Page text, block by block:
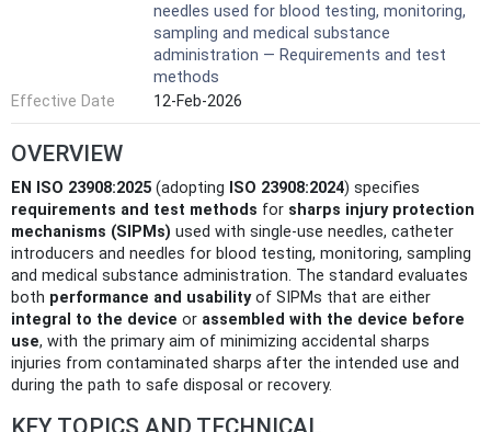
needles used for blood testing, monitoring,
sampling and medical substance
administration — Requirements and test
methods
Effective Date
12-Feb-2026
OVERVIEW
EN ISO 23908:2025 (adopting ISO 23908:2024) specifies
requirements and test methods for sharps injury protection
mechanisms (SIPMs) used with single‑use needles, catheter
introducers and needles for blood testing, monitoring, sampling
and medical substance administration. The standard evaluates
both performance and usabilityof SIPMs that are either
integral to the device or assembled with the device before
use, with the primary aim of minimizing accidental sharps
injuries from contaminated sharps after the intended use and
during the path to safe disposal or recovery.
KEY TOPICS AND TECHNICAL